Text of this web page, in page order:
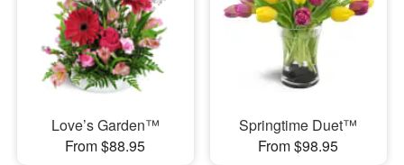
Love’s Garden™
From $88.95
Springtime Duet™
From $98.95